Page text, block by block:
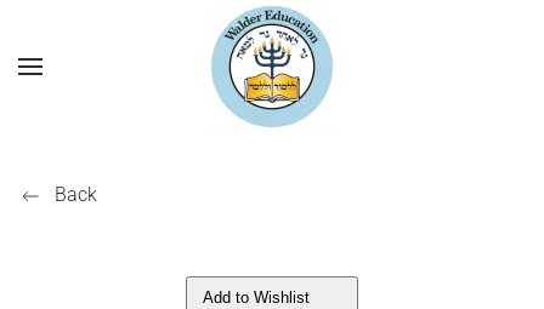
Back
Add to Wishlist